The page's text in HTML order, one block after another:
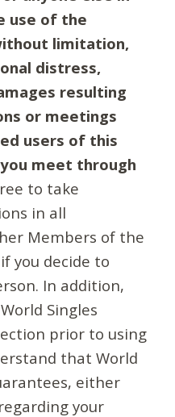
use of the
limitation,
distress,
resulting
or meetings
users of this
meet through
to take
in all
Members of the
you decide to
In addition,
Singles
prior to using
that World
either
your